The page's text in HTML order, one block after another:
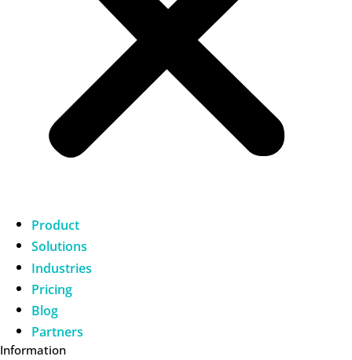
Product
Solutions
Industries
Pricing
Blog
Partners
Information